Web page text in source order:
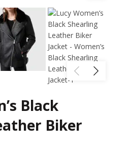
Black
Biker